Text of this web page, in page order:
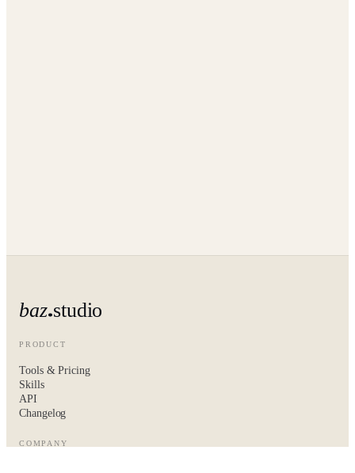
baz studio
PRODUCT
Tools & Pricing
Skills
API
Changelog
COMPANY